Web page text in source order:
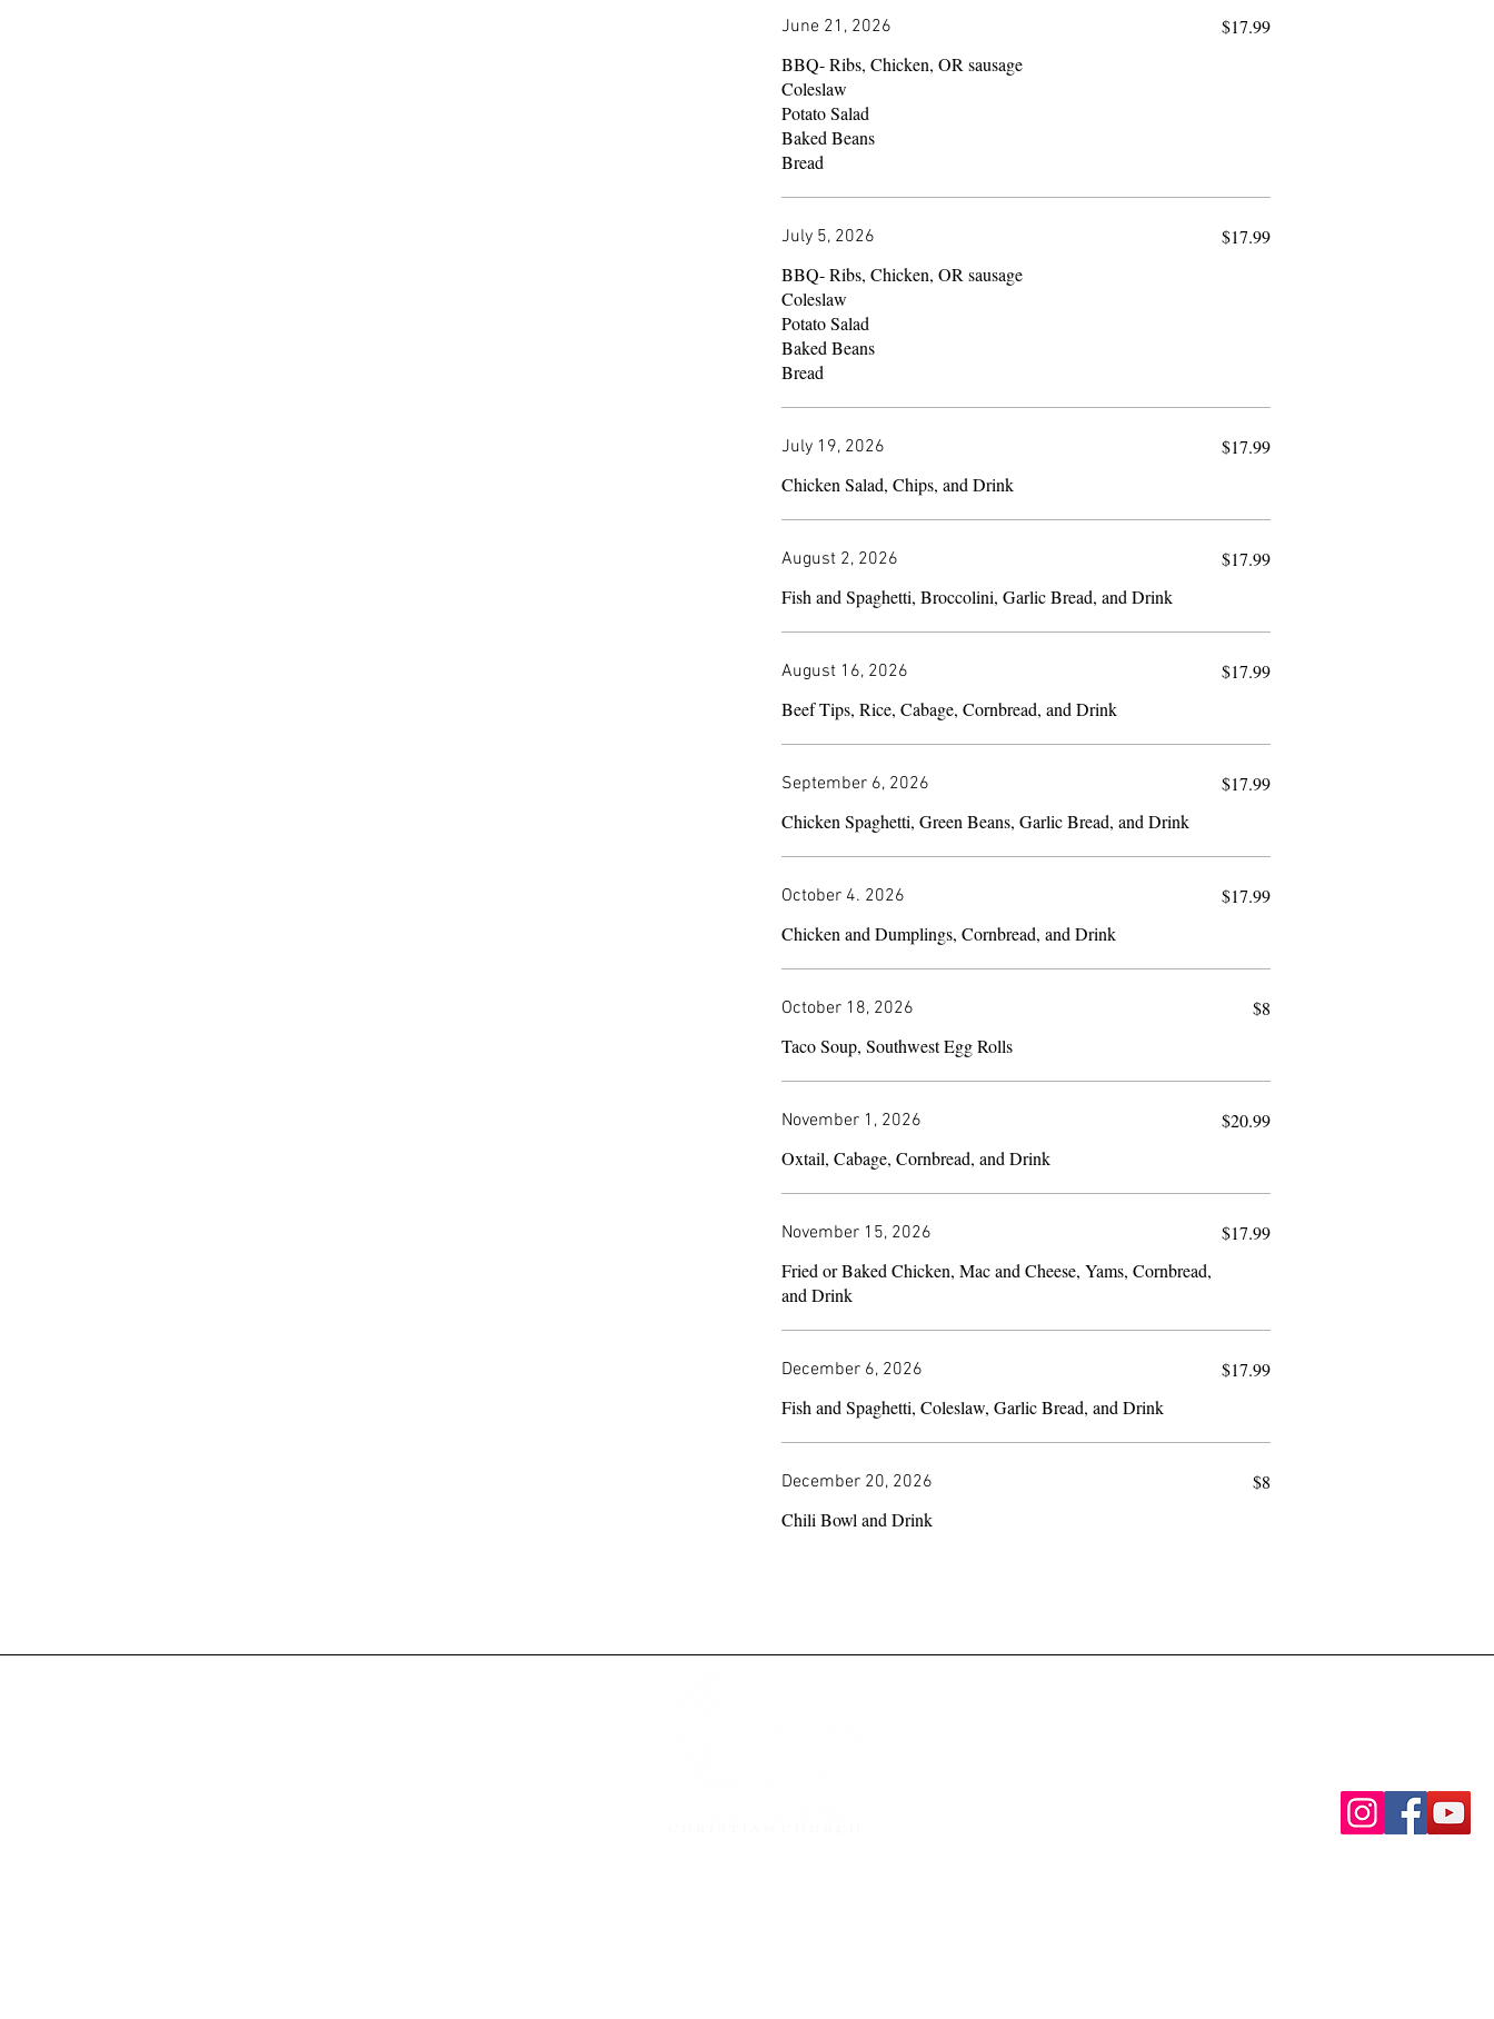
June 21, 2026
BBQ- Ribs, Chicken, OR sausage
Coleslaw
Potato Salad
Baked Beans
Bread
$17.99
July 5, 2026
BBQ- Ribs, Chicken, OR sausage
Coleslaw
Potato Salad
Baked Beans
Bread
$17.99
July 19, 2026 $17.99
August 2, 2026
Fish and Spaghetti, Broccolini, Garlic Bread, and Drink
$17.99
August 16, 2026
Beef Tips, Rice, Cabage, Cornbread, and Drink
$17.99
September 6, 2026
Chicken Spaghetti, Green Beans, Garlic Bread, and Drink
$17.99
October 4. 2026
Chicken and Dumplings, Cornbread, and Drink
$17.99
October 18, 2026
Taco Soup, Southwest Egg Rolls
$8
November 1, 2026
Oxtail, Cabage, Cornbread, and Drink
$20.99
November 15, 2026
Fried or Baked Chicken, Mac and Cheese, Yams, Cornbread,
and Drink
$17.99
December 6, 2026
Fish and Spaghetti, Coleslaw, Garlic Bread, and Drink
$17.99
December 20, 2026
Chili Bowl and Drink
$8